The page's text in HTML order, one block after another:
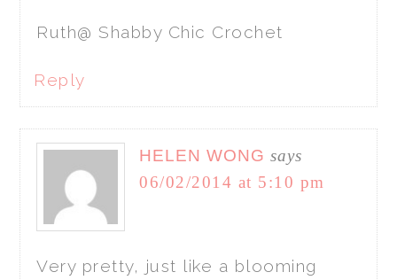
Ruth@ Shabby Chic Crochet
Reply
HELEN WONG says
06/02/2014 at 5:10 pm
Very pretty, just like a blooming